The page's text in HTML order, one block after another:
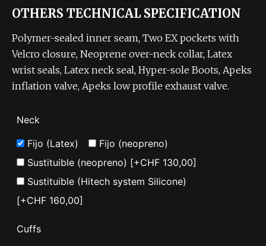
OTHERS TECHNICAL SPECIFICATION
Polymer-sealed inner seam, Two EX pockets with
Velcro closure, Neoprene over-neck collar, Latex
wrist seals, Latex neck seal, Hyper-sole Boots, Apeks
inflation valve, Apeks low profile exhaust valve.
Neck
Fijo (Latex)
Fijo (neopreno)
Sustituible (neopreno) [+CHF 130,00]
Sustituible (Hitech system Silicone)
[+CHF 160,00]
Cuffs